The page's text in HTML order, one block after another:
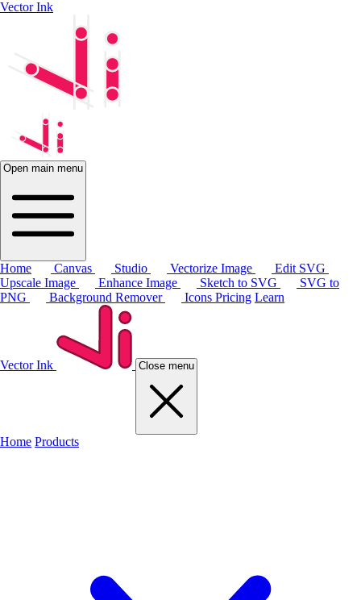
Vector Ink
Open main menu
Home Canvas Studio Vectorize Image
Edit SVG
Upscale Image
Enhance Image Sketch to SVG
SVG to
PNG
Background Remover Icons Pricing Learn
Vector Ink Close menu
Home Products